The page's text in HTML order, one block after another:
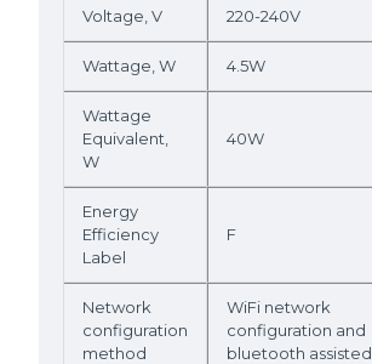
Voltage, V 220-240V
Wattage, W 4.5W
Wattage
Equivalent,
W
40W
Energy
Efficiency
Label
F
Network
configuration
method
WiFi network
configuration and
bluetooth assisted